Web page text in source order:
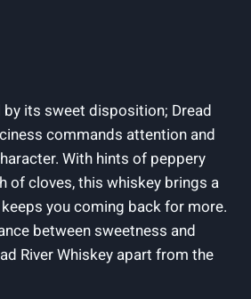
by its sweet disposition; Dread
commands attention and
With hints of peppery
of cloves, this whiskey brings a
you coming back for more.
between sweetness and
River Whiskey apart from the